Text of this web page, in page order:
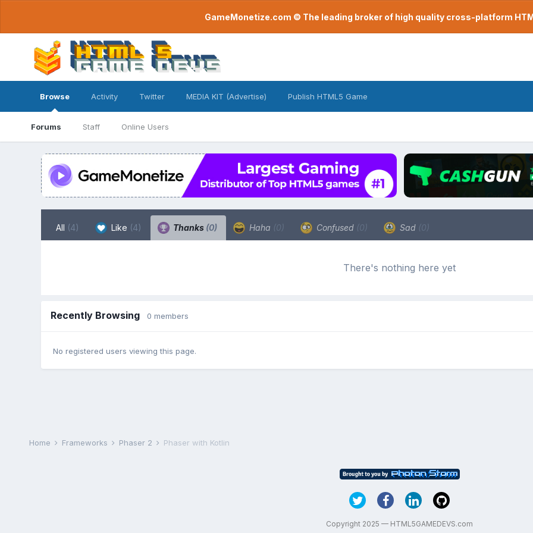
GameMonetize.com © The leading broker of high quality cross-platform
Browse
Forums Staff Online Users
Activity Twitter MEDIA KIT (Advertise) Publish HTML5 Game
All (4) Like (4) Thanks (0) Haha (0) Confused (0) Sad (0)
There's nothing here yet
Recently Browsing 0 members
No registered users viewing this page.
Home Frameworks Phaser 2 Phaser with Kotlin
Copyright 2025 — HTML5GAMEDEVS.com